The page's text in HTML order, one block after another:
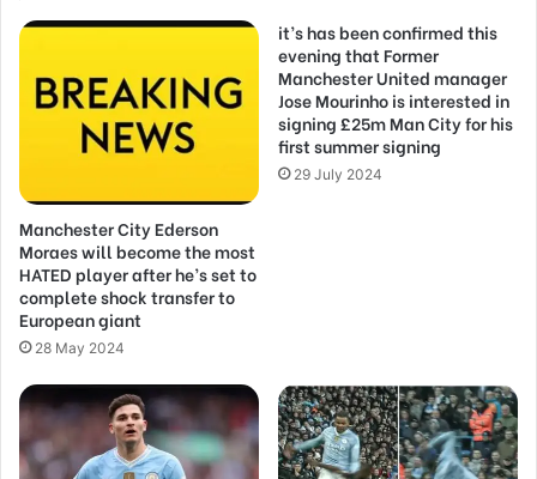
Manchester City Ederson
Moraes will become the most
HATED player after he’s set to
complete shock transfer to
European giant
28 May 2024
it’s has been confirmed this
evening that Former
Manchester United manager
Jose Mourinho is interested in
signing £25m Man City for his
first summer signing
29 July 2024